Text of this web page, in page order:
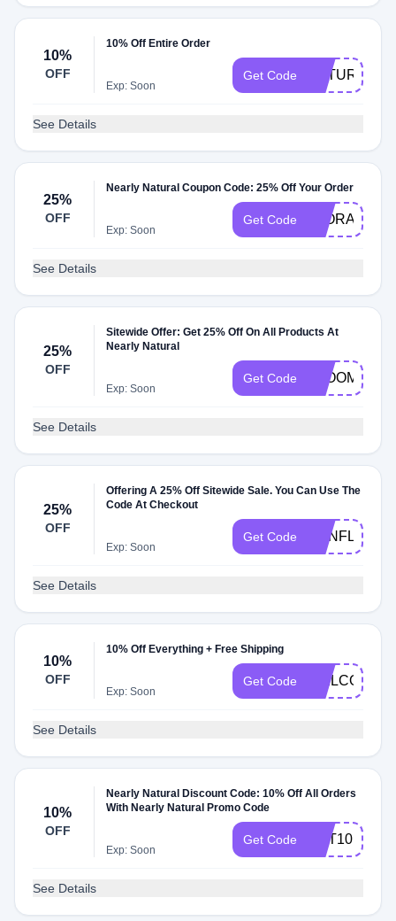
10%
OFF
10% Off Entire Order
Exp: Soon
Get Code NATURAL10
See Details
25%
OFF
Nearly Natural Coupon Code: 25% Off Your Order
Exp: Soon
Get Code FLORAL
See Details
25%
OFF
Sitewide Offer: Get 25% Off On All Products At
Nearly Natural
Exp: Soon
Get Code BLOOM
See Details
25%
OFF
Offering A 25% Off Sitewide Sale. You Can Use The
Code At Checkout
Exp: Soon
Get Code
See Details
10%
OFF
10% Off Everything + Free Shipping
Exp: Soon
Get Code WELCOME10
See Details
10%
OFF
Nearly Natural Discount Code: 10% Off All Orders
With Nearly Natural Promo Code
Exp: Soon
Get Code GET10
See Details